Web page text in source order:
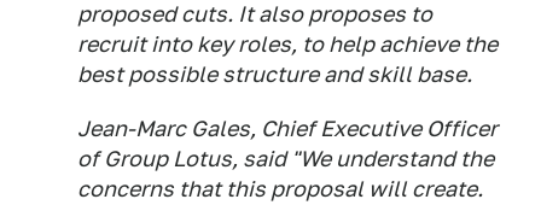
proposed cuts. It also proposes to
recruit into key roles, to help achieve the
best possible structure and skill base.
Jean-Marc Gales, Chief Executive Officer
of Group Lotus, said "We understand the
concerns that this proposal will create.